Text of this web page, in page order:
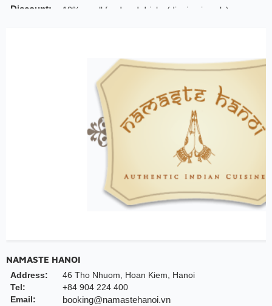
Discount:
10% on all food and drinks (dinning-in only)
NAMASTE HANOI
Address:
46 Tho Nhuom, Hoan Kiem, Hanoi
Tel:
+84 904 224 400
Email:
booking@namastehanoi.vn